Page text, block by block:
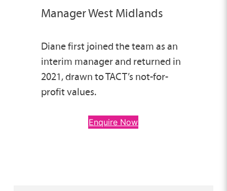
Manager West Midlands
Diane first joined the team as an
interim manager and returned in
2021, drawn to TACT’s not-for-
profit values.
Enquire Now